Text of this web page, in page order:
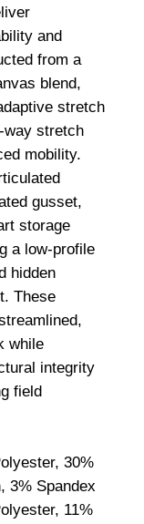
and
from a
blend,
stretch
way stretch
mobility.
gusset,
storage
a low-profile
hidden
These
while
integrity
field
30%
3% Spandex
11%